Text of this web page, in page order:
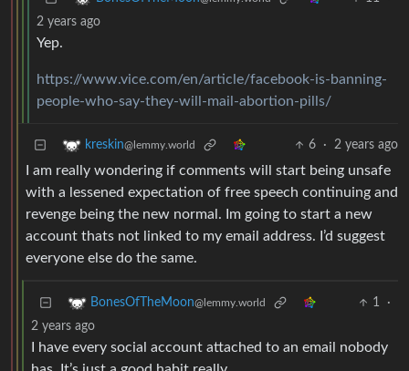
2 years ago
Yep.
https://www.vice.com/en/article/facebook-is-banning-
people-who-say-they-will-mail-abortion-pills/
kreskin@lemmy.world 6 · 2 years ago
I am really wondering if comments will start being unsafe
with a lessened expectation of free speech continuing and
revenge being the new normal. Im going to start a new
account thats not linked to my email address. I’d suggest
everyone else do the same.
BonesOfTheMoon@lemmy.world 1
·
2 years ago
I have every social account attached to an email nobody